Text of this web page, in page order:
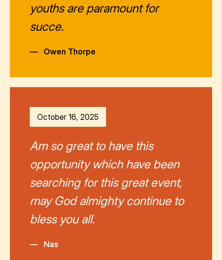
youths are paramount for
succe.
— Owen Thorpe
October 16, 2025
Am so great to have this
opportunity which have been
searching for this great event,
may God almighty continue to
bless you all.
— Nas